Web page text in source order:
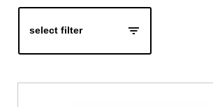
select filter